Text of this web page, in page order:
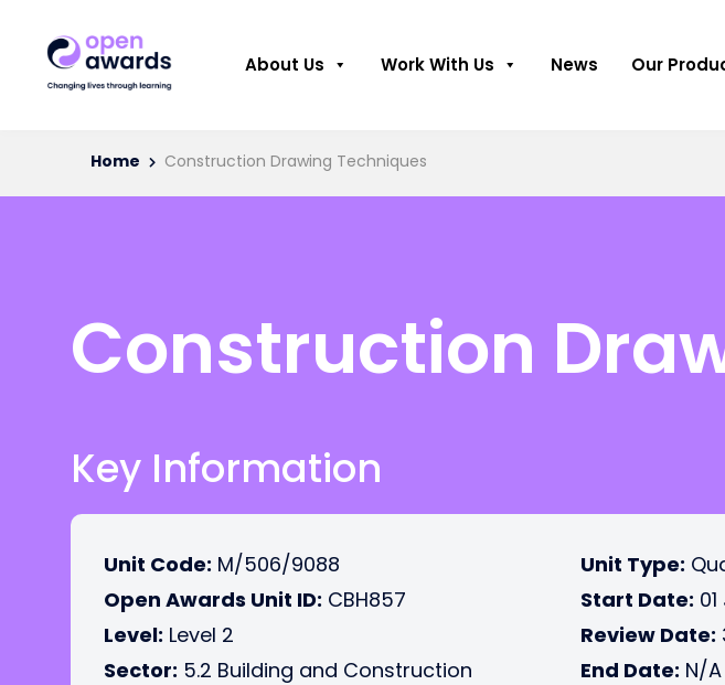
About Us Work With Us News Our
Home Construction Drawing Techniques
Construction
Key Information
Unit Code: M/506/9088
Open Awards Unit ID: CBH857
Level: Level 2
Sector: 5.2 Building and Construction
Unit Type:
Start Date:
Review Date:
End Date: N/A